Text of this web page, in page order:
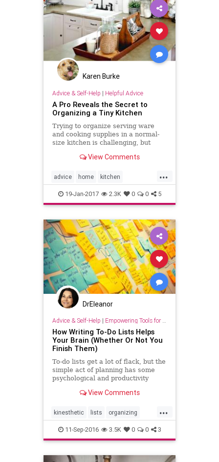
Karen Burke
Advice & Self-Help | Helpful Advice
A Pro Reveals the Secret to
Organizing a Tiny Kitchen
Trying to organize serving ware
and cooking supplies in a normal-
size kitchen is challenging, but
seem downrightView Comments
...
advice home kitchen
organization organizing
19-Jan-2017 2.3K 0 0 5
DrEleanor
Advice & Self-Help | Empowering Tools for Growth
How Writing To-Do Lists Helps
Your Brain (Whether Or Not You
Finish Them)
To-do lists get a lot of flack, but the
simple act of planning has some
psychological and productivity
View Comments
...
kinesthetic lists organizing
todo writing
11-Sep-2016 3.5K 0 0 3